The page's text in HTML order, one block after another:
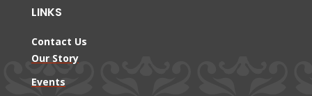
LINKS
Contact Us
Our Story
Events